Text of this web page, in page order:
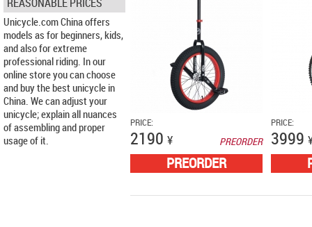
REASONABLE PRICES
Unicycle.com China offers
models as for beginners, kids,
and also for extreme
professional riding. In our
online store you can choose
and buy the best unicycle in
China. We can adjust your
unicycle; explain all nuances
of assembling and proper
usage of it.
PRICE:
2190 ¥ PREORDER
PREORDER
PRICE:
3999